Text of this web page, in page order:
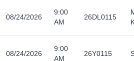
08/24/2026
9:00
AM
26DL0115
08/24/2026
9:00
AM
26Y0115